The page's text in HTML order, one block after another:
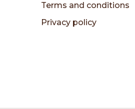
Terms and conditions
Privacy policy